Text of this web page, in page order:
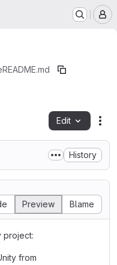
README.md
Edit
History
Preview Blame
project:
from